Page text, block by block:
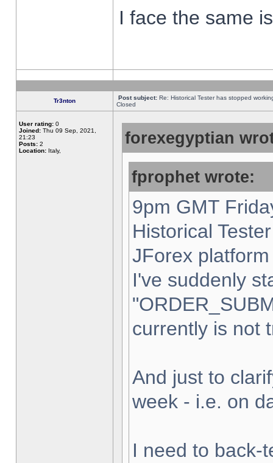
I face the same
Tr3nton Post subject: Re: Historical Tester has stopped
Closed
User rating: 0
Joined: Thu 09 Sep, 2021,
21:23
Posts: 2
Location: Italy,
forexegyptian
fprophet wrote:
9pm GMT
Historical
JForex
I've suddenly
currently is not
And just to
week - i.e. on
I need to back-